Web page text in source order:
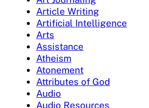
Article Writing
Artificial Intelligence
Arts
Assistance
Atheism
Atonement
Attributes of God
Audio
Audio Resources